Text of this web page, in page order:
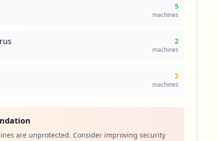
5
machines
2
machines
2
machines
are unprotected. Consider improving security